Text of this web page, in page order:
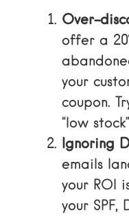
Over-
offer a
your
coupon.
“low
Ignoring
emails
your ROI
your SPF,